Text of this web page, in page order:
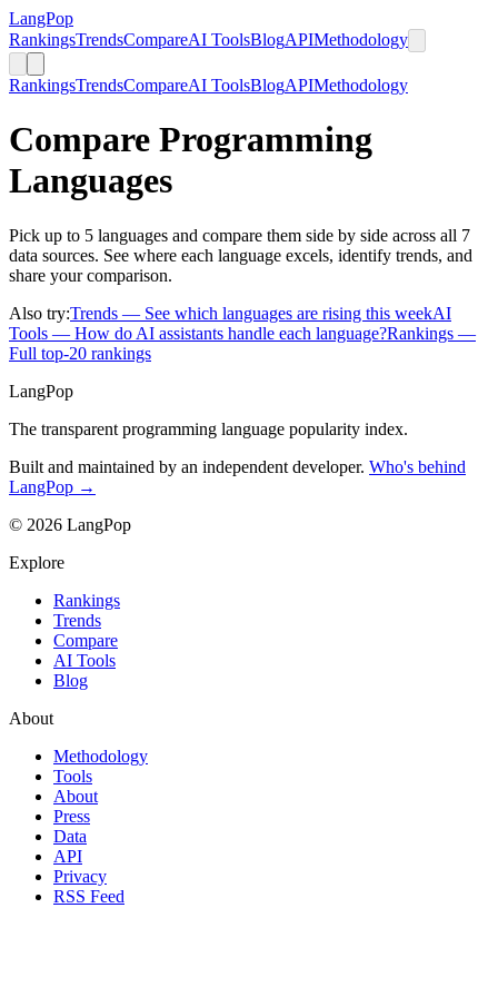
LangPop
RankingsTrendsCompareAI ToolsBlogAPIMethodology
RankingsTrendsCompareAI ToolsBlogAPIMethodology
Compare Programming
Languages
Pick up to 5 languages and compare them side by side across all 7
data sources. See where each language excels, identify trends, and
share your comparison.
Also try:Trends — See which languages are rising this weekAI
Tools — How do AI assistants handle each language?Rankings —
Full top-20 rankings
LangPop
The transparent programming language popularity index.
Built and maintained by an independent developer. Who's behind
LangPop →
© 2026 LangPop
Explore
Rankings
Trends
Compare
AI Tools
Blog
About
Methodology
Tools
About
Press
Data
API
Privacy
RSS Feed